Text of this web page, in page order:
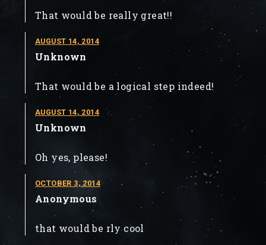
That would be really great!!
AUGUST 14, 2014
Unknown
That would be a logical step indeed!
AUGUST 14, 2014
Unknown
Oh yes, please!
OCTOBER 3, 2014
Anonymous
that would be rly cool